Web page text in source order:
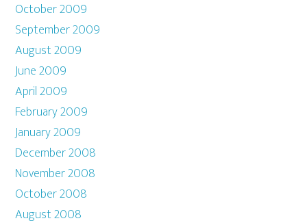
October 2009
September 2009
August 2009
June 2009
April 2009
February 2009
January 2009
December 2008
November 2008
October 2008
August 2008